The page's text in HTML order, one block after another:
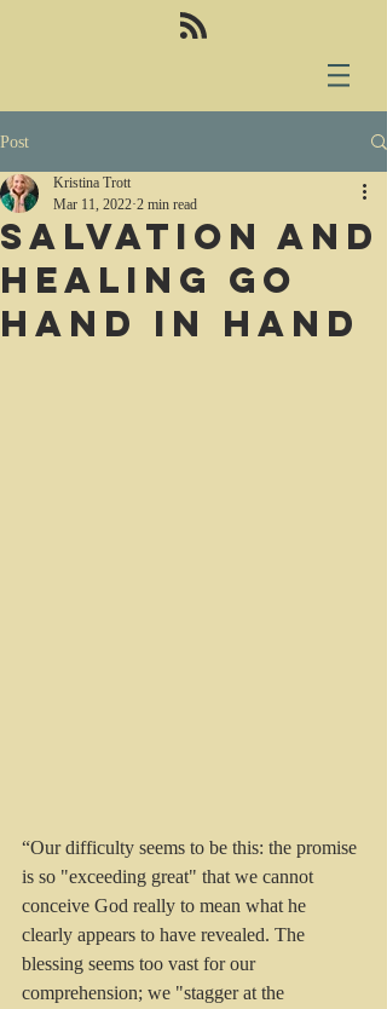
Post
Salvation and
healing go
hand in hand
Kristina Trott
Mar 11, 2022 2 min read
“Our difficulty seems to be this: the promise
is so "exceeding great" that we cannot
conceive God really to mean what he
clearly appears to have revealed. The
blessing seems too vast for our
comprehension; we "stagger at the